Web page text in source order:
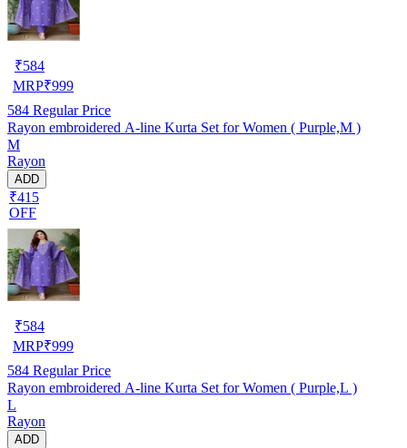
₹584
MRP₹999
584 Regular Price
Rayon embroidered A-line Kurta Set for Women ( Purple,M )
M
Rayon
ADD
₹415
OFF
₹584
MRP₹999
584 Regular Price
Rayon embroidered A-line Kurta Set for Women ( Purple,L )
L
Rayon
ADD